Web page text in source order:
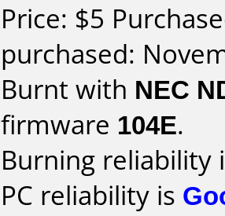
Price: $5
purchased:
Burnt with NEC
firmware 104E.
Burning reliability
PC reliability is